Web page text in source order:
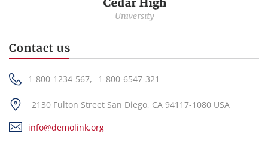
Contact us
1-800-1234-567, 1-800-6547-321
2130 Fulton Street San Diego, CA 94117-1080 USA
info@demolink.org